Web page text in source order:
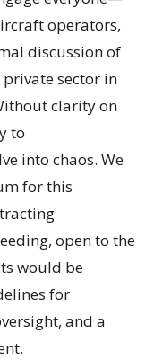
operators,
discussion of
sector in
clarity on
to
into chaos. We
for this
open to the
would be
for
and a